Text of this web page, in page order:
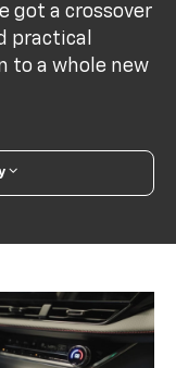
got a crossover
practical
to a whole new